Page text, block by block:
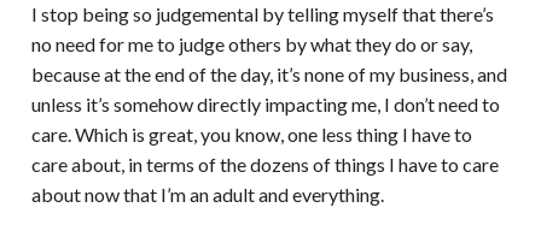
I stop being so judgemental by telling myself that there’s
no need for me to judge others by what they do or say,
because at the end of the day, it’s none of my business, and
unless it’s somehow directly impacting me, I don’t need to
care. Which is great, you know, one less thing I have to
care about, in terms of the dozens of things I have to care
about now that I’m an adult and everything.